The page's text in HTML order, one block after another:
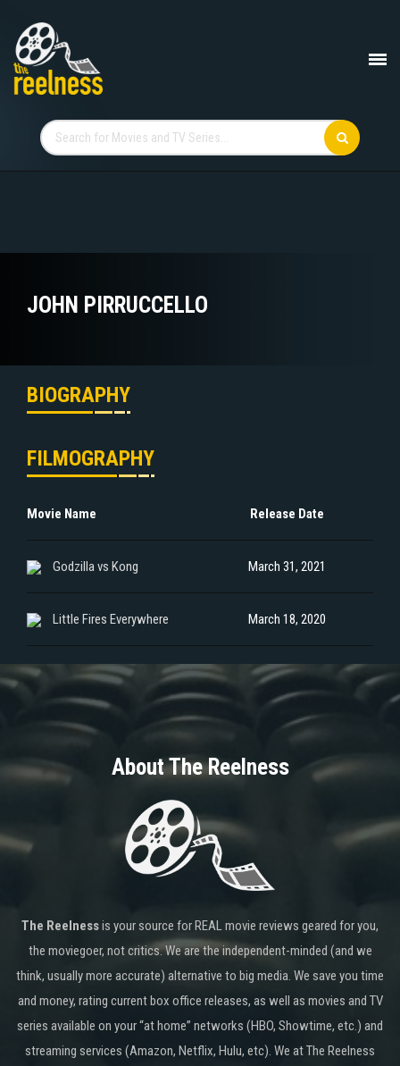
JOHN PIRRUCCELLO
BIOGRAPHY
FILMOGRAPHY
Movie Name Release Date
Godzilla vs Kong March 31, 2021
Little Fires Everywhere March 18, 2020
About The Reelness
The Reelnessis your source for REAL movie reviews geared for you,
the moviegoer, not critics. We are the independent-minded (and we
think, usually more accurate) alternative to big media. We save you time
and money, rating current box office releases, as well as movies and TV
series available on your “at home” networks (HBO, Showtime, etc.) and
streaming services (Amazon, Netflix, Hulu, etc). We at The Reelness